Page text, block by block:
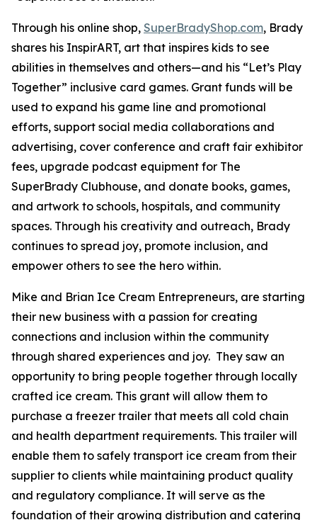
Through his online shop, SuperBradyShop.com, Brady
shares his InspirART, art that inspires kids to see
abilities in themselves and others—and his “Let’s Play
Together” inclusive card games. Grant funds will be
used to expand his game line and promotional
efforts, support social media collaborations and
advertising, cover conference and craft fair exhibitor
fees, upgrade podcast equipment for The
SuperBrady Clubhouse, and donate books, games,
and artwork to schools, hospitals, and community
spaces. Through his creativity and outreach, Brady
continues to spread joy, promote inclusion, and
empower others to see the hero within.
Mike and Brian Ice Cream Entrepreneurs, are starting
their new business with a passion for creating
connections and inclusion within the community
through shared experiences and joy. They saw an
opportunity to bring people together through locally
crafted ice cream. This grant will allow them to
purchase a freezer trailer that meets all cold chain
and health department requirements. This trailer will
enable them to safely transport ice cream from their
supplier to clients while maintaining product quality
and regulatory compliance. It will serve as the
foundation of their growing distribution and catering